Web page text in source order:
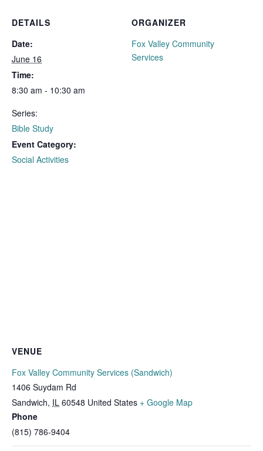
DETAILS
Date:
June 16
Time:
8:30 am - 10:30 am
Series:
Bible Study
Event Category:
Social Activities
ORGANIZER
Fox Valley Community
Services
VENUE
Fox Valley Community Services (Sandwich)
1406 Suydam Rd
Sandwich, IL 60548 United States + Google Map
Phone
(815) 786-9404